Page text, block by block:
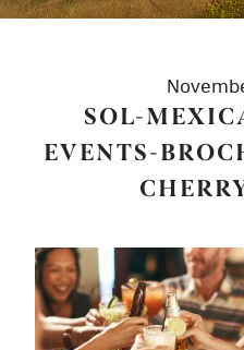
SOL-
EVENTS-